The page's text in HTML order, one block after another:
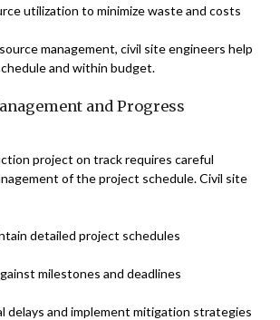
utilization to minimize waste and costs
management, civil site engineers help
and within budget.
and Progress
project on track requires careful
of the project schedule. Civil site
detailed project schedules
milestones and deadlines
delays and implement mitigation strategies